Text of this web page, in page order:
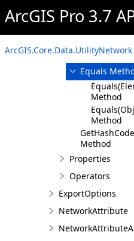
ArcGIS Pro 3.7
Overview
Members
Methods
Equals
Method
Method
GetHashCode
Method
Properties
Operators
ExportOptions
NetworkAttribute